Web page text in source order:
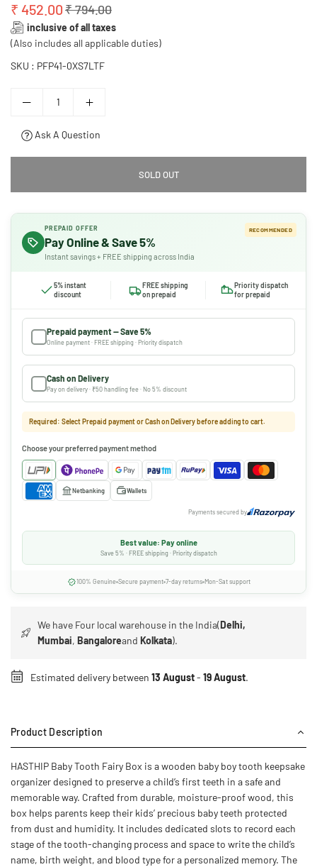
Regular
price
₹ 452.00₹ 794.00
inclusive of all taxes
(Also includes all applicable duties)
SKU : PFP41-0XS7LTF
Ask A Question
SOLD OUT
PREPAID OFFER
Pay Online & Save 5%
Instant savings + FREE shipping across India
RECOMMENDED
5% instant
discount
FREE shipping
on prepaid
Priority dispatch
for prepaid
Prepaid payment — Save 5%
Online payment · FREE shipping · Priority dispatch
Cash on Delivery
Pay on delivery · ₹50 handling fee · No 5% discount
Required: Select Prepaid payment or Cash on Delivery before adding to cart.
Choose your preferred payment method
Netbanking Wallets
Payments secured by
Best value: Pay online
Save 5% · FREE shipping · Priority dispatch
100% Genuine Secure payment 7-day returns Mon-Sat support
We have Four local warehouse in the India(Delhi,
Mumbai,BangaloreandKolkata).
Estimated delivery between 13 August- 19 August.
Product Description
HASTHIP Baby Tooth Fairy Box is a wooden baby boy tooth keepsake
organizer designed to preserve a child’s first teeth in a safe and
memorable way. Crafted from durable, moisture-proof wood, this
box helps parents keep their kids’ precious baby teeth protected
from dust and humidity. It includes dedicated slots to record each
stage of the tooth-changing process and space to write the child’s
name, birth weight, and blood type for a personalized memory. The